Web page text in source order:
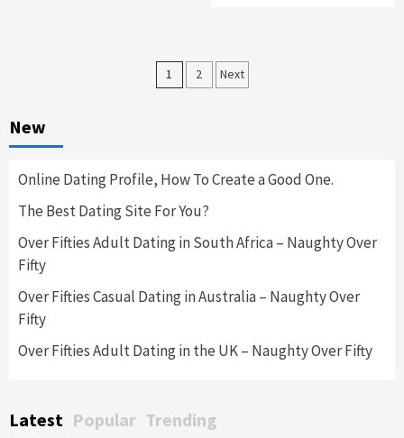
Posts
1 2 Next
New
Online Dating Profile, How To Create a Good One.
The Best Dating Site For You?
Over Fifties Adult Dating in South Africa – Naughty Over
Fifty
Over Fifties Casual Dating in Australia – Naughty Over
Fifty
Over Fifties Adult Dating in the UK – Naughty Over Fifty
Latest Popular Trending